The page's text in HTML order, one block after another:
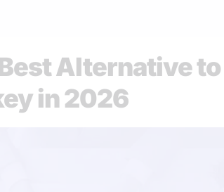
Alternative to
in 2026